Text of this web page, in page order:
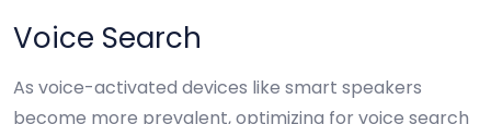
Voice Search
As voice-activated devices like smart speakers
become more prevalent, optimizing for voice search